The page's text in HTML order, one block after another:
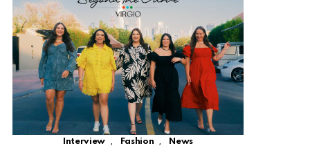
Interview , Fashion , News